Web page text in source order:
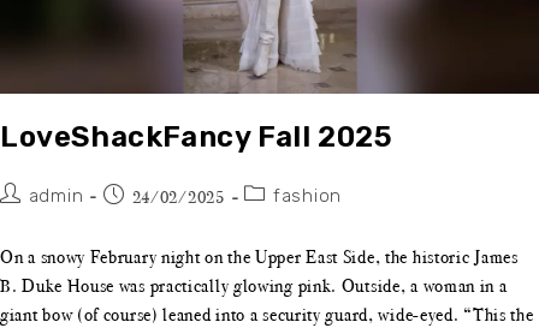
LoveShackFancy Fall 2025
admin 24/02/2025 fashion
On a snowy February night on the Upper East Side, the historic James
B. Duke House was practically glowing pink. Outside, a woman in a
giant bow (of course) leaned into a security guard, wide-eyed. “This the